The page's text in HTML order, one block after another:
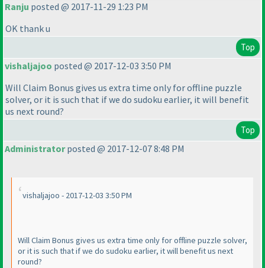
Ranju posted @ 2017-11-29 1:23 PM
OK thank u
Top
vishaljajoo posted @ 2017-12-03 3:50 PM
Will Claim Bonus gives us extra time only for offline puzzle
solver, or it is such that if we do sudoku earlier, it will benefit
us next round?
Top
Administratorposted @ 2017-12-07 8:48 PM
vishaljajoo - 2017-12-03 3:50 PM
Will Claim Bonus gives us extra time only for offline puzzle solver,
or it is such that if we do sudoku earlier, it will benefit us next
round?